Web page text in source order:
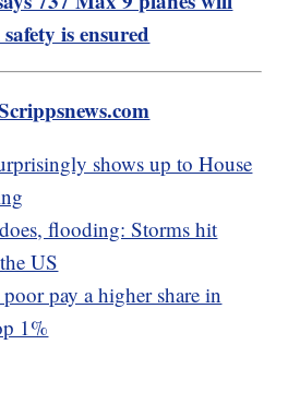
is ensured
shows up to House
flooding: Storms hit
US
pay a higher share in
1%